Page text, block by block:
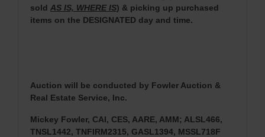
sold AS IS, WHERE IS) & picking up purchased
items on the DESIGNATED day and time.
Auction will be conducted by Fowler Auction &
Real Estate Service, Inc.
Mickey Fowler, CAI, CES, AARE, AMM; ALSL466,
TNSL1442, TNFIRM2315, GASL1394, MSSL718F